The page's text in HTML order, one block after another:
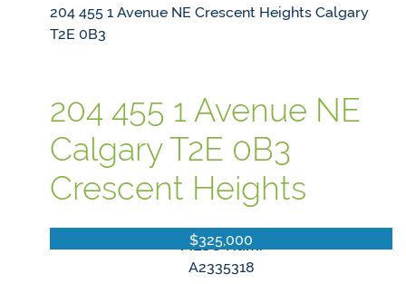
204 455 1 Avenue NE Crescent HeightsCalgary
T2E 0B3
204 455 1 Avenue NE
CalgaryT2E 0B3
Crescent Heights
$325,000
MLS® Num:
A2335318